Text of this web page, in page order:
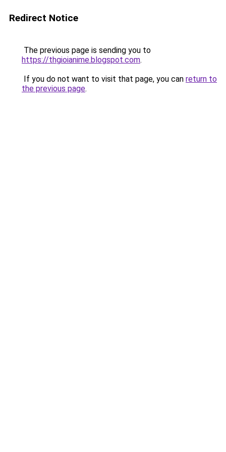
Redirect Notice
The previous page is sending you to
https://thgioianime.blogspot.com.
If you do not want to visit that page, you can return to
the previous page.